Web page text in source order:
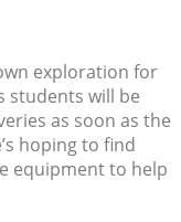
exploration for
students will be
as soon as the
hoping to find
equipment to help